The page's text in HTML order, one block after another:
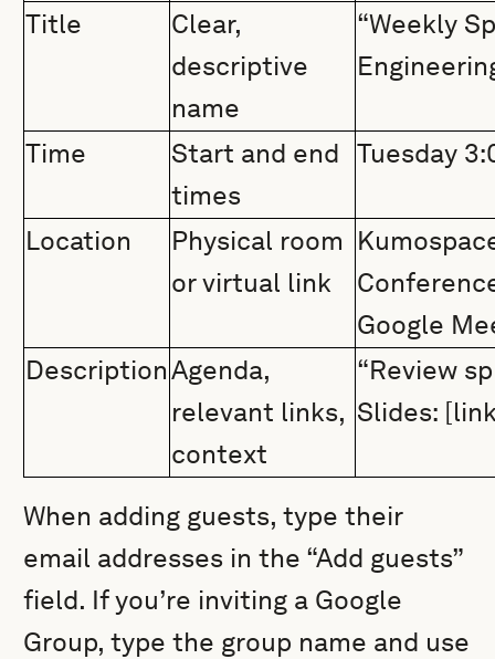
Title
Clear,
descriptive
name
“Weekly
Time
Start and end
times
Tuesday
Location
Physical room
or virtual link
Google
DescriptionAgenda,
relevant links,
context
“Review
Slides:
When adding guests, type their
email addresses in the “Add guests”
field. If you’re inviting a Google
Group, type the group name and use